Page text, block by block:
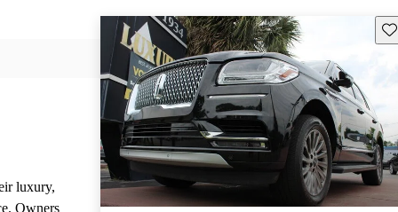
luxury,
Owners